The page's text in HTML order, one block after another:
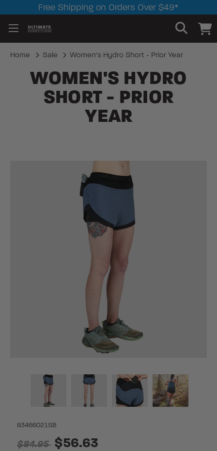
Free Shipping on Orders Over $49*
Home Sale Women's Hydro Short - Prior Year
WOMEN'S HYDRO
SHORT - PRIOR
YEAR
$84.95 $56.63
83466021SB